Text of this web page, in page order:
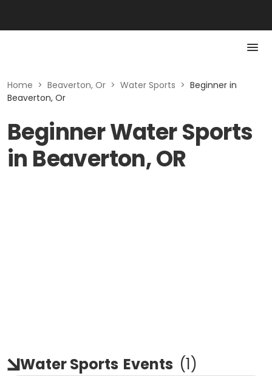
Home > Beaverton, Or > Water Sports > Beginner in
Beaverton, Or
Beginner Water Sports
in Beaverton, OR
Water Sports Events (1)